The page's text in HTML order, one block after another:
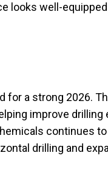
looks well-
for a strong 2026.
improve drilling
continues
drilling and